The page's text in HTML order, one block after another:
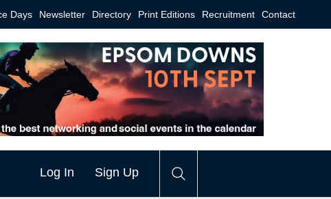
Days Newsletter Directory Print Editions Recruitment Contact
Log In Sign Up